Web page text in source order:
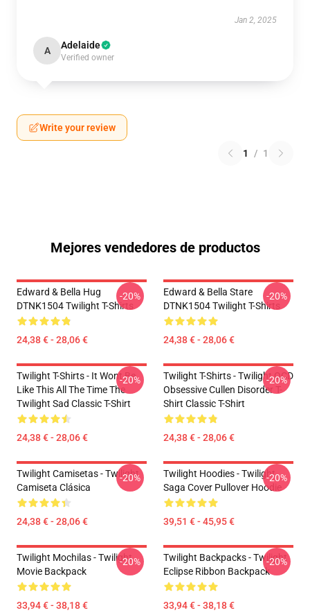
Jan 2, 2025
A Adelaide
Verified owner
Write your review
1 / 1
Mejores vendedores de productos
Edward & Bella Hug
DTNK1504 Twilight T-Shirts
24,38 € - 28,06 €
-20%
Edward & Bella Stare
DTNK1504 Twilight T-Shirts
24,38 € - 28,06 €
-20%
Twilight T-Shirts - It Wont Be
Like This All The Time The
Twilight Sad Classic T-Shirt
24,38 € - 28,06 €
-20%
Twilight T-Shirts - Twilight OCD
Obsessive Cullen Disorder T-
Shirt Classic T-Shirt
24,38 € - 28,06 €
-20%
Twilight Camisetas - Twilight
Camiseta Clásica
24,38 € - 28,06 €
-20%
Twilight Hoodies - Twilight
Saga Cover Pullover Hoodie
39,51 € - 45,95 €
-20%
Twilight Mochilas - Twilight
Movie Backpack
33,94 € - 38,18 €
-20%
Twilight Backpacks - Twilight
Eclipse Ribbon Backpack
33,94 € - 38,18 €
-20%